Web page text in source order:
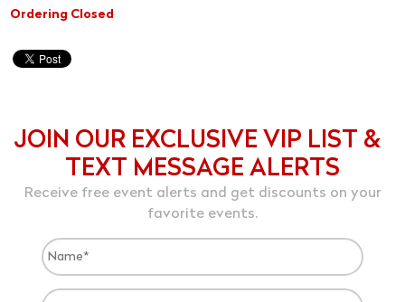
Ordering Closed
JOIN OUR EXCLUSIVE VIP LIST &
TEXT MESSAGE ALERTS
Receive free event alerts and get discounts on your
favorite events.